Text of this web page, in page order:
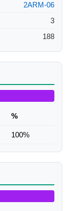
2ARM-06
3
188
%
100%